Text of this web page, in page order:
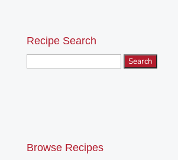
Recipe Search
Browse Recipes